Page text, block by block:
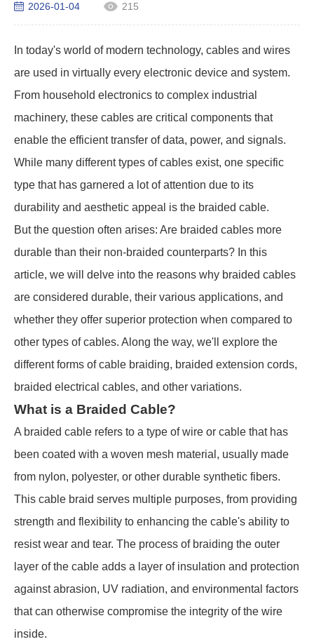
2026-01-04 215
In today's world of modern technology, cables and wires
are used in virtually every electronic device and system.
From household electronics to complex industrial
machinery, these cables are critical components that
enable the efficient transfer of data, power, and signals.
While many different types of cables exist, one specific
type that has garnered a lot of attention due to its
durability and aesthetic appeal is the braided cable.
But the question often arises: Are braided cables more
durable than their non-braided counterparts? In this
article, we will delve into the reasons why braided cables
are considered durable, their various applications, and
whether they offer superior protection when compared to
other types of cables. Along the way, we'll explore the
different forms of cable braiding, braided extension cords,
braided electrical cables, and other variations.
What is a Braided Cable?
A braided cable refers to a type of wire or cable that has
been coated with a woven mesh material, usually made
from nylon, polyester, or other durable synthetic fibers.
This cable braid serves multiple purposes, from providing
strength and flexibility to enhancing the cable's ability to
resist wear and tear. The process of braiding the outer
layer of the cable adds a layer of insulation and protection
against abrasion, UV radiation, and environmental factors
that can otherwise compromise the integrity of the wire
inside.